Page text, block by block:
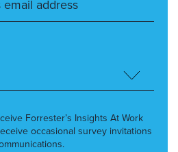
Forrester’s Insights At Work
occasional survey invitations